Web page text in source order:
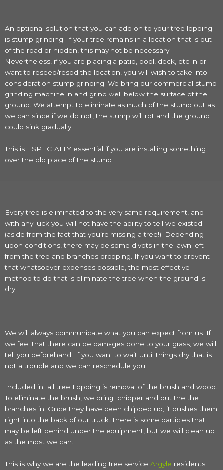
An optional solution that you can add on to your tree lopping
is stump grinding. If your tree remains in a location that is out
of the road or hidden, this may not be necessary.
Nevertheless, if you are placing a patio, pool, deck, etc in or
want to reseed/resod the location, you will wish to take into
consideration stump grinding. We bring our commercial stump
grinding machine in and grind well below the surface of the
ground. We attempt to eliminate as much of the stump out as
we can since if we do not, the stump will rot and the ground
could sink gradually.
This is ESPECIALLY essential if you are installing something
over the old place of the stump!
Every tree is eliminated to the very same requirement, and
with any luck you will not have the ability to tell we existed
(aside from the fact that you’re missing a tree!). Depending
upon conditions, there may be some divots in the lawn left
from the tree and branches dropping. If you want to prevent
that whatsoever expenses possible, the most effective
method to do that is eliminate the tree when the ground is
dry.
We will always communicate what you can expect from us. If
we feel that there can be damages done to your grass, we will
tell you beforehand. If you want to wait until things dry that is
not a trouble and we can reschedule you.
Included in all tree Lopping is removal of the brush and wood.
To eliminate the brush, we bring chipper and put the the
branches in. Once they have been chipped up, it pushes them
right into the back of our truck. There is some particles that
may be left behind under the equipment, but we will clean up
as the most we can.
This is why we are the leading tree service Argyle residents